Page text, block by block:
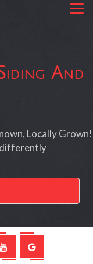
And
Locally Grown!